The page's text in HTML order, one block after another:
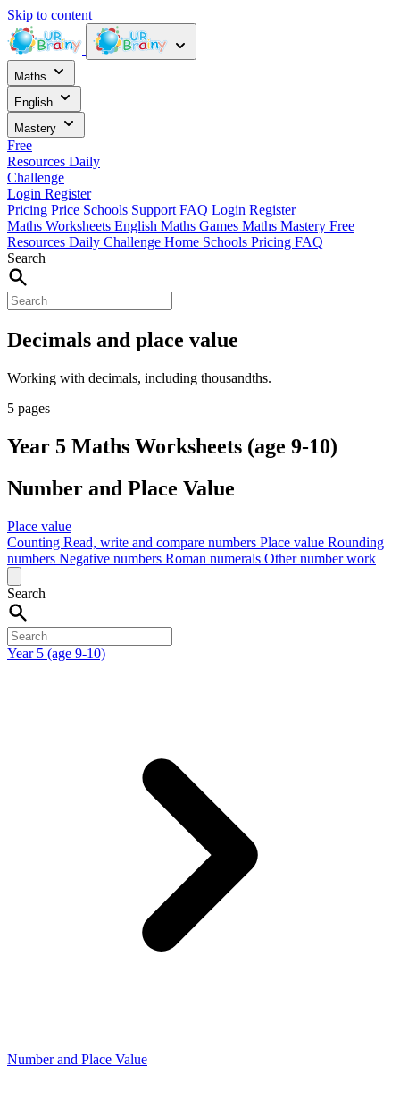
Skip to content
Maths
English
Mastery
Free
Resources Daily
Challenge
Login Register
Pricing Price Schools Support FAQ Login Register
Maths Worksheets English Maths Games Maths Mastery Free
Resources Daily Challenge Home Schools Pricing FAQ
Search
Decimals and place value
Working with decimals, including thousandths.
5 pages
Year 5 Maths Worksheets (age 9-10)
Number and Place Value
Place value
Counting Read, write and compare numbers Place value Rounding
numbers Negative numbers Roman numerals Other number work
Search
Year 5 (age 9-10)
Number and Place Value